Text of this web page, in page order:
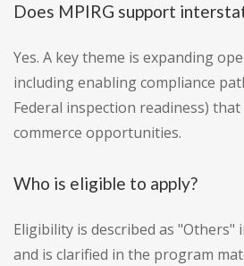
Does MPIRG support
Yes. A key theme is expanding
including enabling compliance
Federal inspection readiness)
commerce opportunities.
Who is eligible to apply?
Eligibility is described as
and is clarified in the program